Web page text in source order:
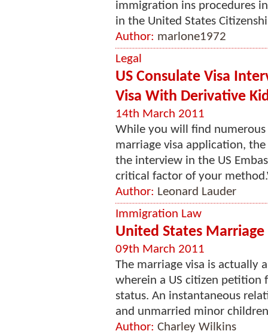
immigration ins procedures
in the United States
Author: marlone1972
Legal
US Consulate Visa
Visa With Derivative
14th March 2011
While you will find
marriage visa application,
the interview in the US
critical factor of your
Author: Leonard Lauder
Immigration Law
United States Marriage
09th March 2011
The marriage visa is actually
wherein a US citizen
status. An instantaneous
and unmarried minor
Author: Charley Wilkins